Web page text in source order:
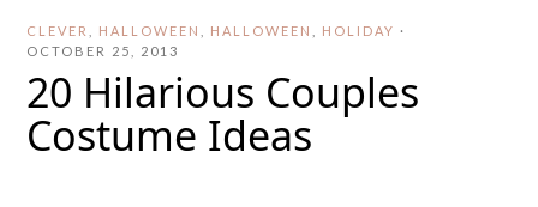
CLEVER HALLOWEEN HALLOWEEN HOLIDAY ·
OCTOBER 25, 2013
20 Hilarious Couples
Costume Ideas